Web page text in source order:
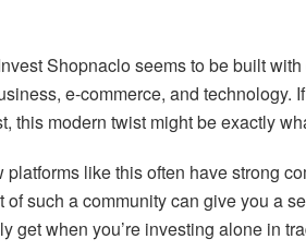
Shopnaclo seems to be built
e-commerce, and technology.
this modern twist might be exactly
platforms like this often have strong
such a community can give you a
get when you’re investing alone in